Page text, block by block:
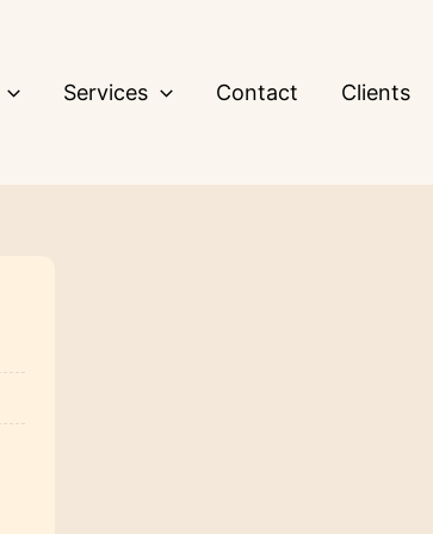
Services Contact Clients